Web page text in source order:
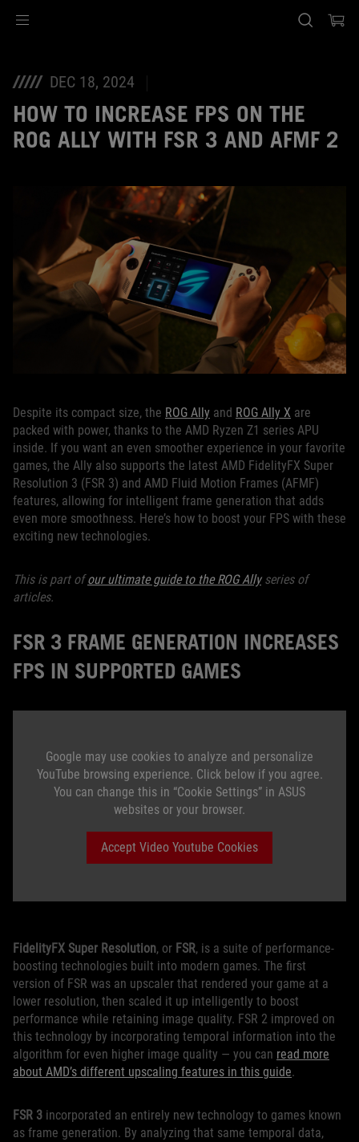
DEC 18, 2024
HOW TO INCREASE FPS ON THE
ROG ALLY WITH FSR 3 AND AFMF 2
Despite its compact size, the ROG Ally and ROG Ally X are
packed with power, thanks to the AMD Ryzen Z1 series APU
inside. If you want an even smoother experience in your favorite
games, the Ally also supports the latest AMD FidelityFX Super
Resolution 3 (FSR 3) and AMD Fluid Motion Frames (AFMF)
features, allowing for intelligent frame generation that adds
even more smoothness. Here’s how to boost your FPS with these
exciting new technologies.
This is part ofour ultimate guide to the ROG Allyseries of
articles.
FSR 3 FRAME GENERATION INCREASES
FPS IN SUPPORTED GAMES
Google may use cookies to analyze and personalize
YouTube browsing experience. Click below if you agree.
You can change this in “Cookie Settings” in ASUS
websites or your browser.
Accept Video Youtube Cookies
FidelityFX Super Resolution, or FSR, is a suite of performance-
boosting technologies built into modern games. The first
version of FSR was an upscaler that rendered your game at a
lower resolution, then scaled it up intelligently to boost
performance while retaining image quality. FSR 2 improved on
this technology by incorporating temporal information into the
algorithm for even higher image quality — you can read more
about AMD’s different upscaling features in this guide.
FSR 3 incorporated an entirely new technology to games known
as frame generation. By analyzing that same temporal data,